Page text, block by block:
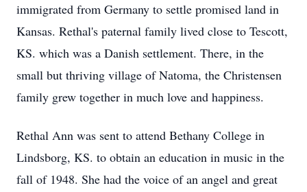
immigrated from Germany to settle promised land in
Kansas. Rethal's paternal family lived close to Tescott,
KS. which was a Danish settlement. There, in the
small but thriving village of Natoma, the Christensen
family grew together in much love and happiness.
Rethal Ann was sent to attend Bethany College in
Lindsborg, KS. to obtain an education in music in the
fall of 1948. She had the voice of an angel and great